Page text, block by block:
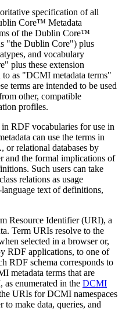
specification of all
Core™ Metadata
of the Dublin Core™
"the Dublin Core") plus
and vocabulary
plus these extension
as "DCMI metadata terms"
terms are intended to be used
other, compatible
profiles.
RDF vocabularies for use in
can use the terms in
relational databases by
and the formal implications of
Such users can take
relations as usage
text of definitions,
Resource Identifier (URI), a
Term URIs resolve to the
selected in a browser or,
RDF applications, to one of
RDF schema corresponds to
metadata terms that are
enumerated in the DCMI
URIs for DCMI namespaces
to make data, queries, and